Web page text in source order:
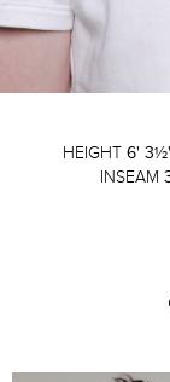
HEIGHT 6'
INSEAM